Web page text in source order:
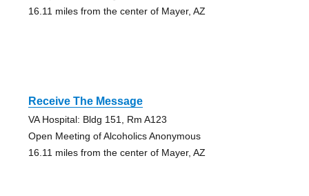
16.11 miles from the center of Mayer, AZ
Receive The Message
VA Hospital: Bldg 151, Rm A123
Open Meeting of Alcoholics Anonymous
16.11 miles from the center of Mayer, AZ